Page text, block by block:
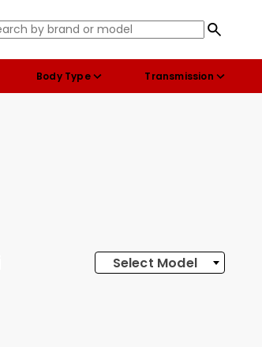
Body Type Transmission
Select Model